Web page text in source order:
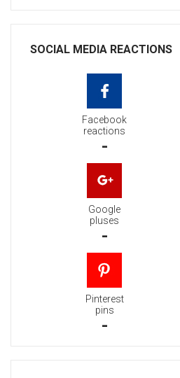
SOCIAL MEDIA REACTIONS
Facebook
reactions
-
Google
pluses
-
Pinterest
pins
-